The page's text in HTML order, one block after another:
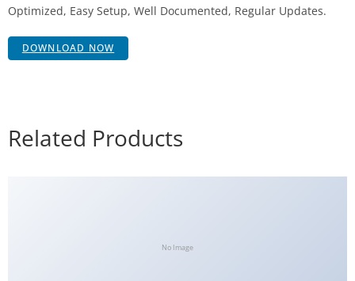
Optimized, Easy Setup, Well Documented, Regular Updates.
DOWNLOAD NOW
Related Products
No Image